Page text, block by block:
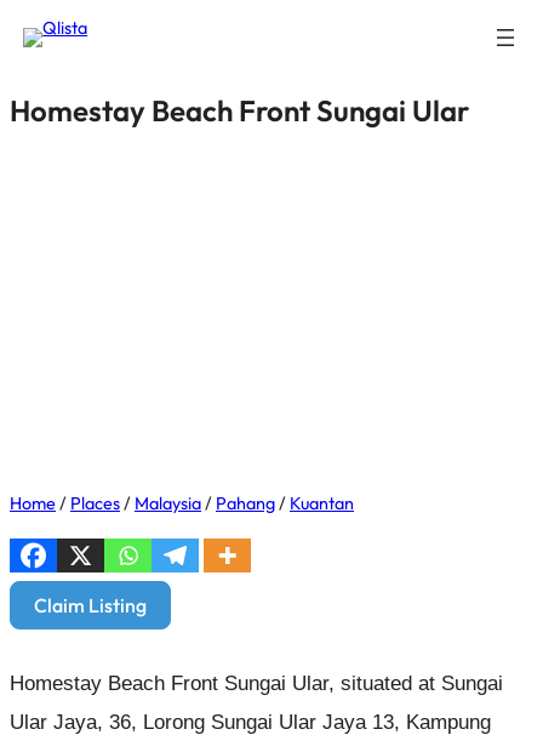
Homestay Beach Front Sungai Ular
Home/ Places/ Malaysia/ Pahang/ Kuantan
Claim Listing
Homestay Beach Front Sungai Ular, situated at Sungai
Ular Jaya, 36, Lorong Sungai Ular Jaya 13, Kampung